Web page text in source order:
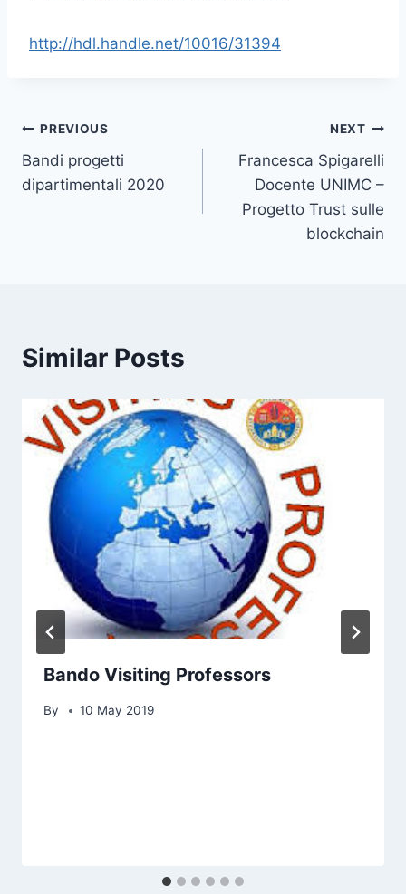
http://hdl.handle.net/10016/31394
Post
navigation
PREVIOUS
Bandi progetti
dipartimentali 2020
NEXT
Francesca Spigarelli
Docente UNIMC –
Progetto Trust sulle
blockchain
Similar Posts
Bando Visiting Professors
By 10 May 2019